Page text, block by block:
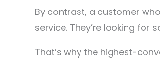
By contrast, a customer
service. They’re looking for
That’s why the highest-